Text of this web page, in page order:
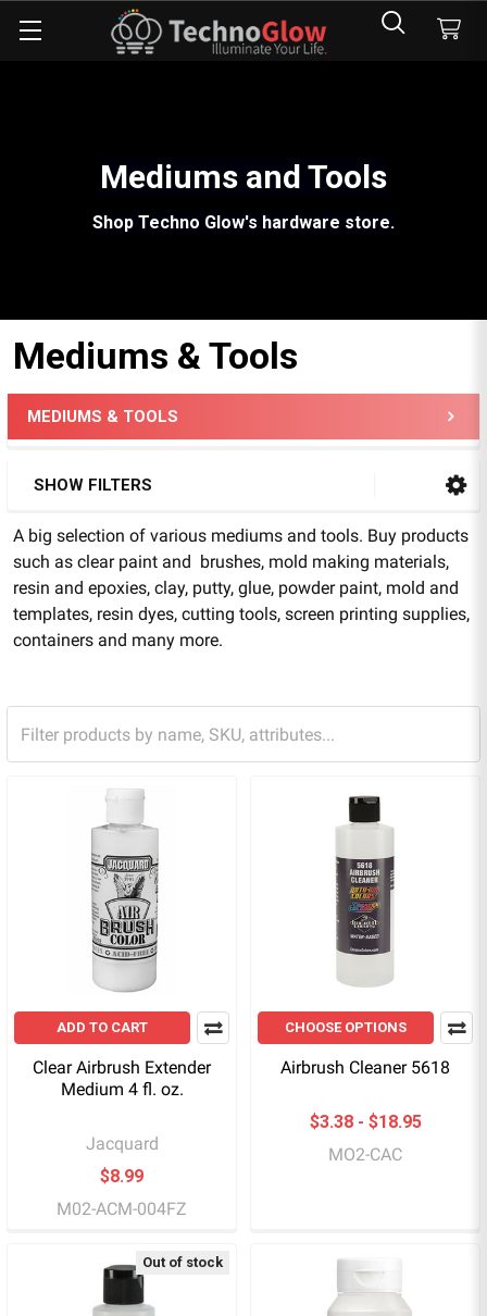
Mediums and Tools
Shop Techno Glow's hardware store.
Mediums & Tools
Sidebar
MEDIUMS & TOOLS
SHOW FILTERS
A big selection of various mediums and tools. Buy products
such as clear paint and brushes, mold making materials,
resin and epoxies, clay, putty, glue, powder paint, mold and
templates, resin dyes, cutting tools, screen printing supplies,
containers and many more.
ADD TO CART
Clear Airbrush Extender
Medium 4 fl. oz.
Jacquard
$8.99
M02-ACM-004FZ
CHOOSE OPTIONS
Airbrush Cleaner 5618
$3.38 - $18.95
MO2-CAC
Out of stock